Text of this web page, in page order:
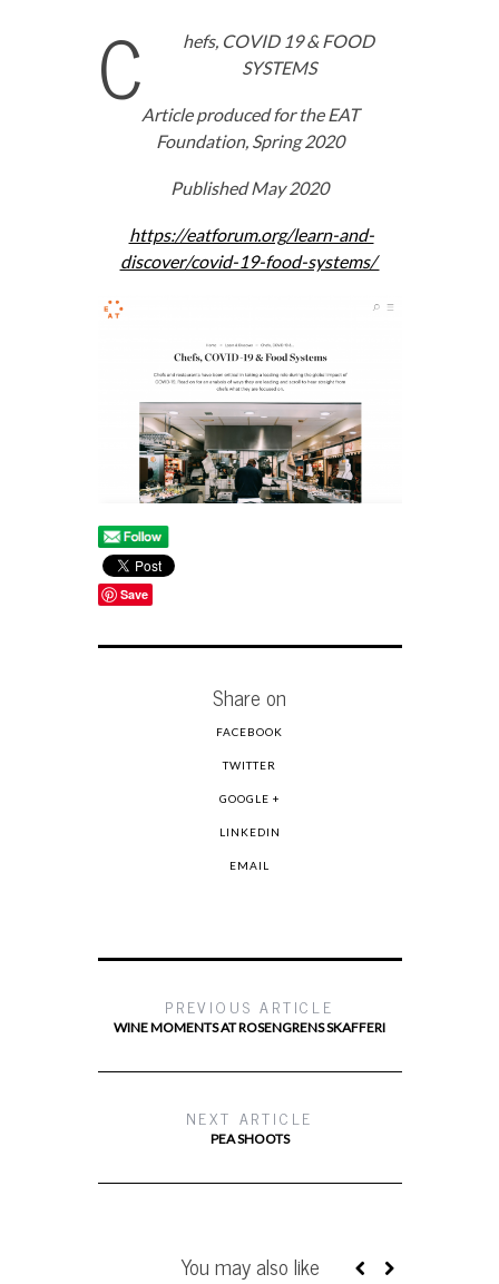
C
hefs, COVID 19 & FOOD
SYSTEMS
Article produced for the EAT
Foundation, Spring 2020
Published May 2020
https://eatforum.org/learn-and-
discover/covid-19-food-systems/
Save
Share on
FACEBOOK
TWITTER
GOOGLE +
LINKEDIN
EMAIL
PREVIOUS ARTICLE
WINE MOMENTS AT ROSENGRENS SKAFFERI
NEXT ARTICLE
PEA SHOOTS
You may also like